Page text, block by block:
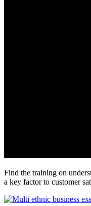
Find the training on
a key factor to customer